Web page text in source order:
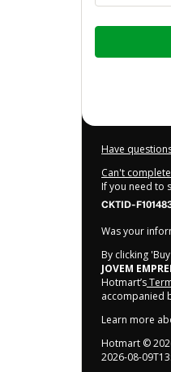
Total
Have
Can't
If you need to
CKTID-
Was your
By clicking
JOVEM
Hotmart’s
accompanied
Learn more
Hotmart ©
2026-08-